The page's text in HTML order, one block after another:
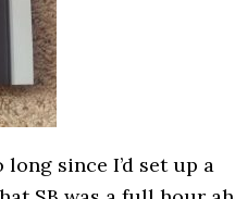
long since I’d set up a